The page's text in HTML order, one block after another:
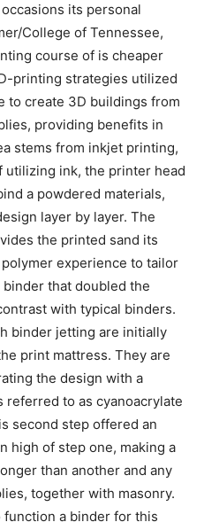
its personal
College of Tennessee,
course of is cheaper
printing strategies utilized
to create 3D buildings from
providing benefits in
stems from inkjet printing,
utilizing ink, the printer head
a powdered materials,
layer by layer. The
the printed sand its
experience to tailor
that doubled the
with typical binders.
binder jetting are initially
print mattress. They are
the design with a
to as cyanoacrylate
second step offered an
high of step one, making a
than another and any
together with masonry.
function a binder for this